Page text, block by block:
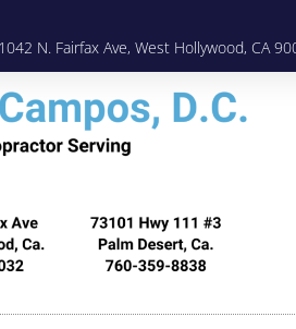
1042 N. Fairfax Ave, West Hollywood, CA